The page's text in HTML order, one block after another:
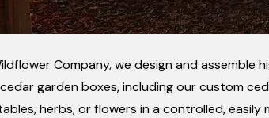
Company, we design and assemble
garden boxes, including our custom
herbs, or flowers in a controlled,